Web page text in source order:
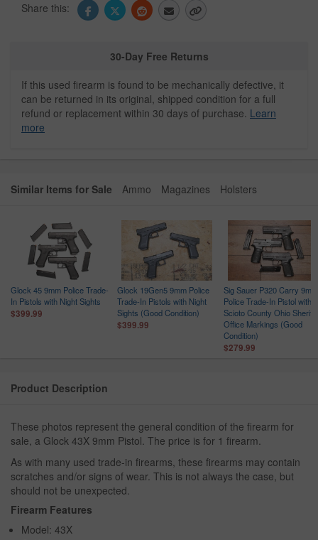
Share this:
30-Day Free Returns
If this used firearm is found to be mechanically defective, it
can be returned in its original, shipped condition for a full
refund or replacement within 30 days of purchase. Learn
more
Similar Items for Sale Ammo Magazines Holsters
Glock 45 9mm Police Trade-
In Pistols with Night Sights
$399.99
Glock 19Gen5 9mm Police
Trade-In Pistols with Night
Sights (Good Condition)
$399.99
Sig Sauer P320 Carry 9mm
Police Trade-In Pistol with
Scioto County Ohio Sheriffs
Office Markings (Good
Condition)
$279.99
Product Description
These photos represent the general condition of the firearm for
sale, a Glock 43X 9mm Pistol. The price is for 1 firearm.
As with many used trade-in firearms, these firearms may contain
scratches and/or signs of wear. This is not always the case, but
should not be unexpected.
Firearm Features
Model: 43X